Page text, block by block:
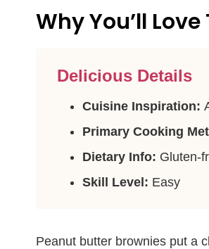
Why You’ll
Delicious Details
Cuisine Inspiration:
Primary Cooking
Dietary Info: Gluten-
Skill Level: Easy
Peanut butter brownies put a